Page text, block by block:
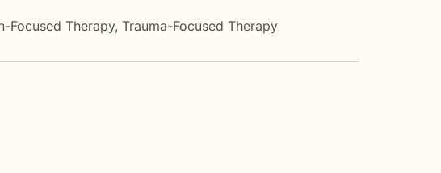
Focused Therapy, Trauma-Focused Therapy